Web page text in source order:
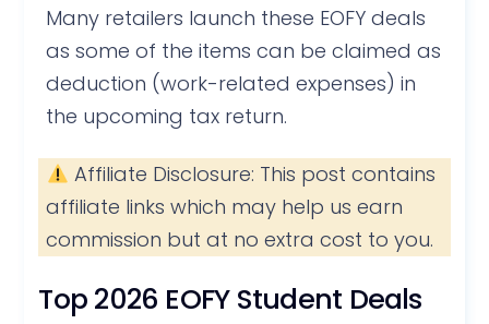
Many retailers launch these EOFY deals
as some of the items can be claimed as
deduction (work-related expenses) in
the upcoming tax return.
Affiliate Disclosure: This post contains
affiliate links which may help us earn
commission but at no extra cost to you.
Top 2026 EOFY Student Deals